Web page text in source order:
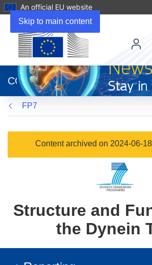
Skip to main content
An official EU website
new
window)
CORDIS
FP7
Content archived on 2024-06-18
Structure and
the Dynein